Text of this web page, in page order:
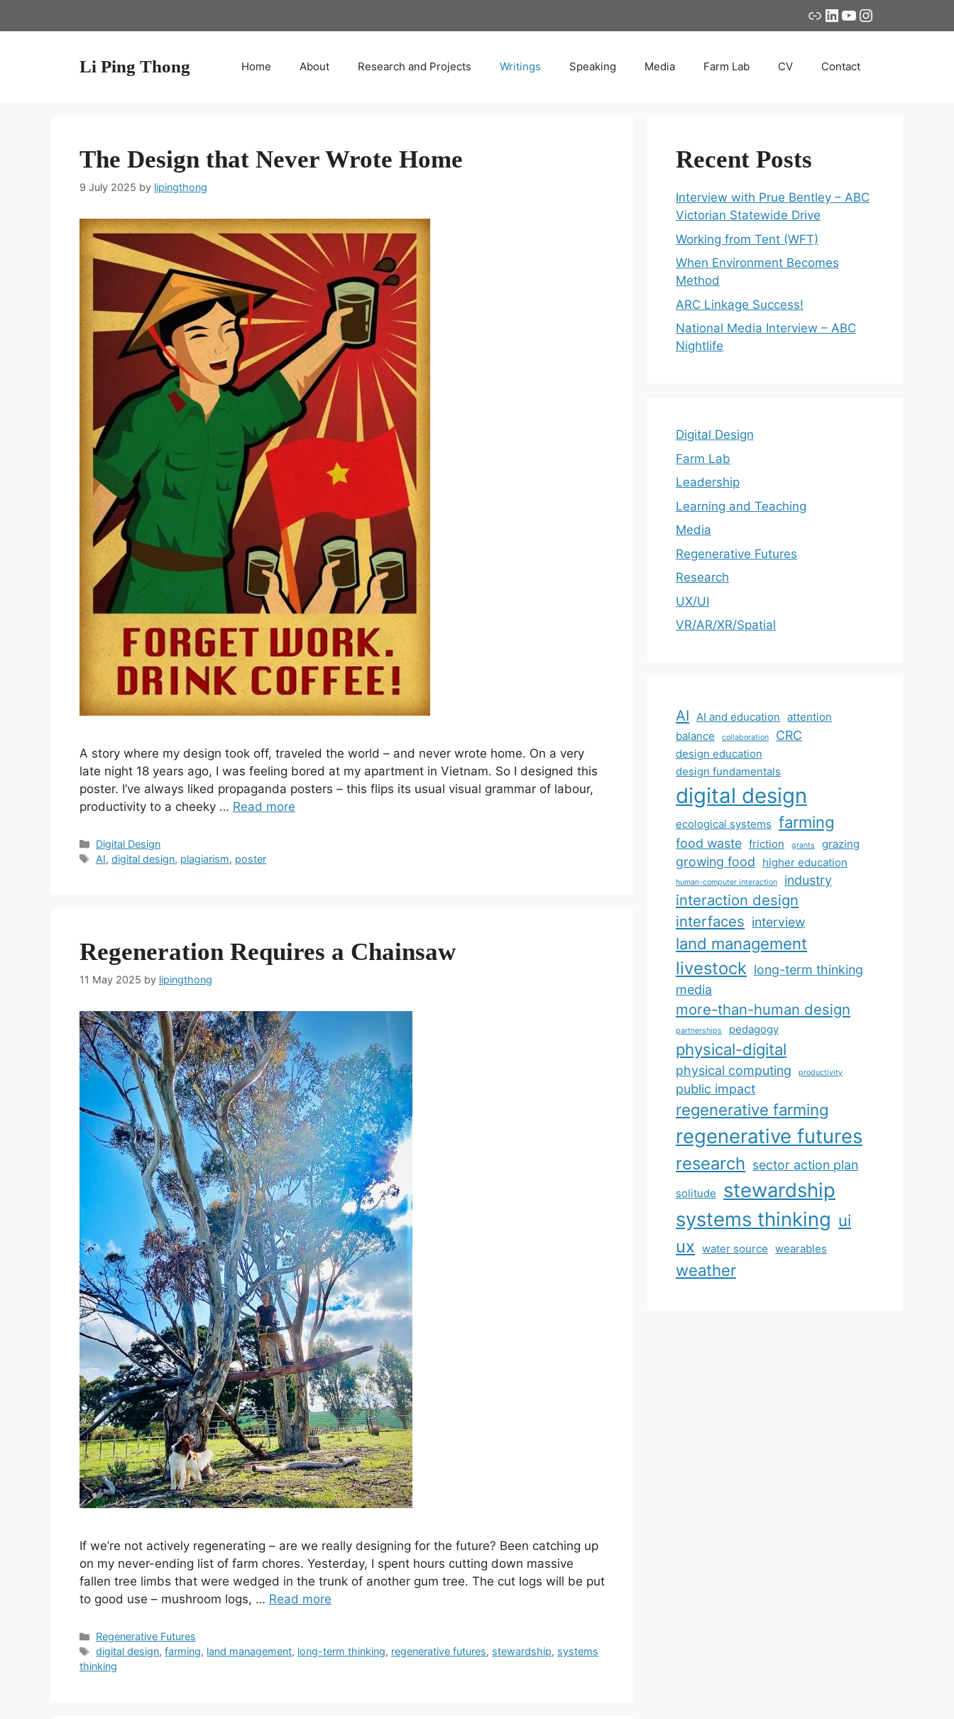
LinkLinkedIn
YouTube
Instagram
Li Ping Thong Home About Research and Projects Writings Speaking Media Farm Lab CV Contact
The Design that Never Wrote Home
9 July 2025 by lipingthong
A story where my design took off, traveled the world – and never wrote home. On a very
late night 18 years ago, I was feeling bored at my apartment in Vietnam. So I designed this
poster. I’ve always liked propaganda posters – this flips its usual visual grammar of labour,
productivity to a cheeky … Read more
Categories
Digital Design
Tags
AI,digital design, plagiarism, poster
Regeneration Requires a Chainsaw
11 May 2025 by lipingthong
If we’re not actively regenerating – are we really designing for the future? Been catching up
on my never-ending list of farm chores. Yesterday, I spent hours cutting down massive
fallen tree limbs that were wedged in the trunk of another gum tree. The cut logs will be put
to good use – mushroom logs, … Read more
Categories
Regenerative Futures
Tags
digital design,farming, land management, long-term thinking, regenerative futures, stewardship, systems
thinking
Recent Posts
Interview with Prue Bentley – ABC
Victorian Statewide Drive
Working from Tent (WFT)
When Environment Becomes
Method
ARC Linkage Success!
National Media Interview – ABC
Nightlife
Digital Design
Farm Lab
Leadership
Learning and Teaching
Media
Regenerative Futures
Research
UX/UI
VR/AR/XR/Spatial
AI AI and education attention
balance
collaboration CRC
design education
design fundamentals
digital design
ecological systems farming
food waste friction grants grazing
growing food higher education
human-computer interaction industry
interaction design
interfaces interview
land management
livestock long-term thinking
media
more-than-human design
partnerships pedagogy
physical-digital
physical computing productivity
public impact
regenerative farming
regenerative futures
research sector action plan
solitude
stewardship
systems thinking ui
ux water source wearables
weather